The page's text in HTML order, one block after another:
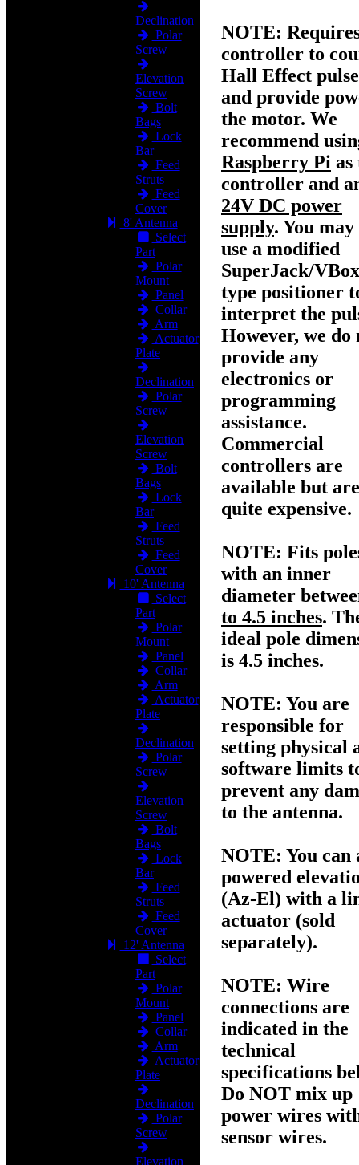
Declination
Polar
Screw
Elevation
Screw
Bolt
Bags
Lock
Bar
Feed
Struts
Feed
Cover
8' Antenna
Select
Part
Polar
Mount
Panel
Collar
Arm
Actuator
Plate
Declination
Polar
Screw
Elevation
Screw
Bolt
Bags
Lock
Bar
Feed
Struts
Feed
Cover
10' Antenna
Select
Part
Polar
Mount
Panel
Collar
Arm
Actuator
Plate
Declination
Polar
Screw
Elevation
Screw
Bolt
Bags
Lock
Bar
Feed
Struts
Feed
Cover
12' Antenna
Select
Part
Polar
Mount
Panel
Collar
Arm
Actuator
Plate
Declination
Polar
Screw
Elevation
NOTE:
controller to
Hall Effect
and provide
the motor. We
recommend
Raspberry Pi as
controller and
24V DC power
supply. You may
use a modified
SuperJack/
type positioner
interpret the
However, we do
provide any
electronics or
programming
assistance.
Commercial
controllers are
available but are
quite expensive.
NOTE: Fits
with an inner
diameter
to 4.5 inches.
ideal pole
is 4.5 inches.
NOTE: You are
responsible for
setting physical
software limits
prevent any
to the antenna.
NOTE: You can
powered
(Az-El) with a
actuator (sold
separately).
NOTE: Wire
connections are
indicated in the
technical
specifications
Do NOT mix up
power wires
sensor wires.